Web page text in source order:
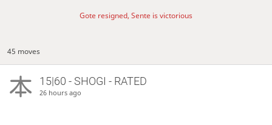
Gote resigned, Sente is victorious
45 moves
15|60 - SHOGI - RATED
26 hours ago